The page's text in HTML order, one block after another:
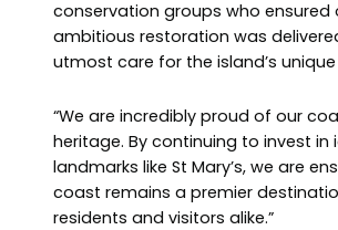
conservation groups who ensured
ambitious restoration was
utmost care for the island’s
“We are incredibly proud of our
heritage. By continuing to invest in
landmarks like St Mary’s, we are
coast remains a premier
residents and visitors alike.”